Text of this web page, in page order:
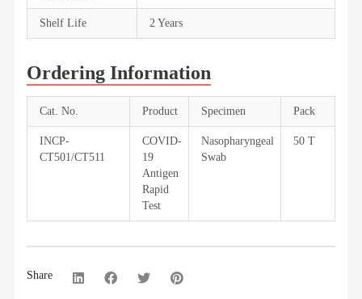
Shelf Life 2 Years
Ordering Information
Cat. No. Product Specimen Pack
INCP-
CT501/CT511
COVID-
19
Antigen
Rapid
Test
Nasopharyngeal
Swab
50 T
Share